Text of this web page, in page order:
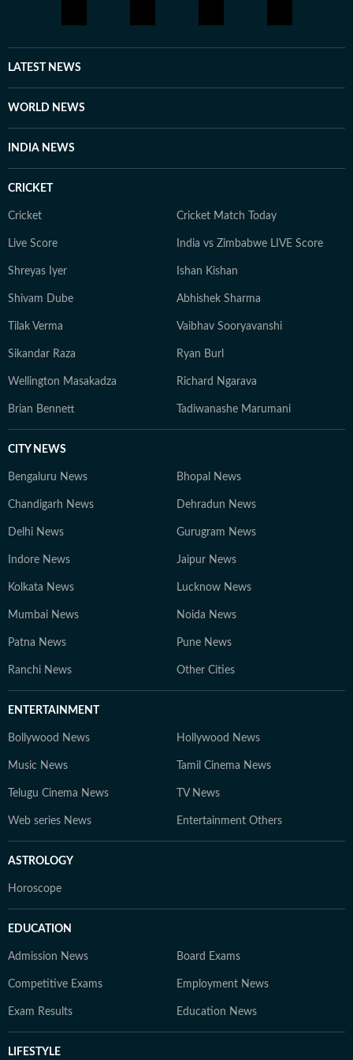
films and music. Prompting is a new fascination for
Shuvrajit now. Apart from that, he can be found doom-
football team.
LATEST NEWS
WORLD NEWS
INDIA NEWS
CRICKET
Cricket Cricket Match Today
Live Score India vs Zimbabwe LIVE Score
Shreyas Iyer Ishan Kishan
Shivam Dube Abhishek Sharma
Tilak Verma Vaibhav Sooryavanshi
Sikandar Raza Ryan Burl
Wellington Masakadza Richard Ngarava
Brian Bennett Tadiwanashe Marumani
CITY NEWS
Bengaluru News Bhopal News
Chandigarh News Dehradun News
Delhi News Gurugram News
Indore News Jaipur News
Kolkata News Lucknow News
Mumbai News Noida News
Patna News Pune News
Ranchi News Other Cities
ENTERTAINMENT
Bollywood News Hollywood News
Music News Tamil Cinema News
Telugu Cinema News TV News
Web series News Entertainment Others
ASTROLOGY
Horoscope
EDUCATION
Admission News Board Exams
Competitive Exams Employment News
Exam Results Education News
LIFESTYLE